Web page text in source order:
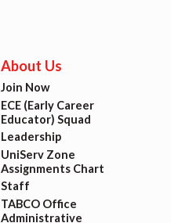
About Us
Join Now
ECE (Early Career
Educator) Squad
Leadership
UniServ Zone
Assignments Chart
Staff
TABCO Office
Administrative